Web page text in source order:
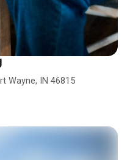
Wayne, IN 46815